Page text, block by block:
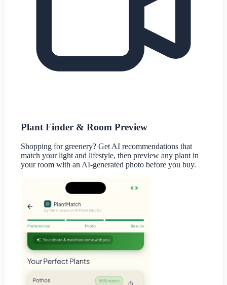
Plant Finder & Room Preview
Shopping for greenery? Get AI recommendations that
match your light and lifestyle, then preview any plant in
your room with an AI-generated photo before you buy.